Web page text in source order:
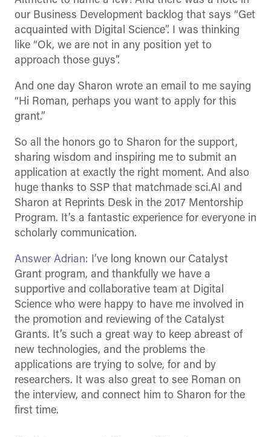
our Business Development backlog that says “Get
acquainted with Digital Science”. I was thinking
like “Ok, we are not in any position yet to
approach those guys”.
And one day Sharon wrote an email to me saying
“Hi Roman, perhaps you want to apply for this
grant.”
So all the honors go to Sharon for the support,
sharing wisdom and inspiring me to submit an
application at exactly the right moment. And also
huge thanks to SSP that matchmade sci.AI and
Sharon at Reprints Desk in the 2017 Mentorship
Program. It’s a fantastic experience for everyone in
scholarly communication.
Answer Adrian: I’ve long known our Catalyst
Grant program, and thankfully we have a
supportive and collaborative team at Digital
Science who were happy to have me involved in
the promotion and reviewing of the Catalyst
Grants. It’s such a great way to keep abreast of
new technologies, and the problems the
applications are trying to solve, for and by
researchers. It was also great to see Roman on
the interview, and connect him to Sharon for the
first time.